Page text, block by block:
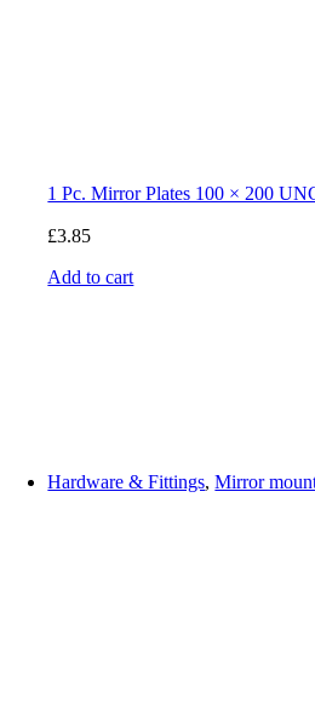
1 Pc. Mirror Plates 100 × 200
£3.85
Add to cart
Hardware & Fittings,Mirror